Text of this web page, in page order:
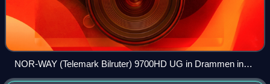
NOR-WAY (Telemark Bilruter) 9700HD UG in Drammen in
May 2014.